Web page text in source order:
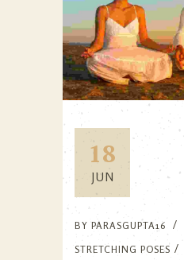
18
JUN
BY PARASGUPTA16
STRETCHING POSES